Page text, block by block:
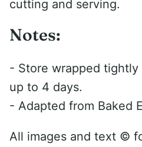
cutting and serving.
Notes:
- Store wrapped
up to 4 days.
- Adapted from Baked
All images and text ©